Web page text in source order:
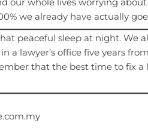
we already have actually
peaceful sleep at night. We
a lawyer’s office five years
that the best time to fix a